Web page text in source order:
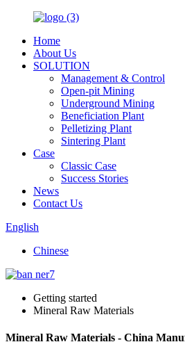
Home
About Us
SOLUTION
Management & Control
Open-pit Mining
Underground Mining
Beneficiation Plant
Pelletizing Plant
Sintering Plant
Case
Classic Case
Success Stories
News
Contact Us
English
Chinese
Getting started
Mineral Raw Materials
Mineral Raw Materials - China